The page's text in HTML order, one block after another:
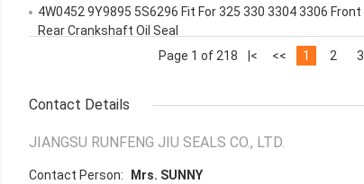
4W0452 9Y9895 5S6296 Fit For 325 330 3304 3306 Front
Rear Crankshaft Oil Seal
Page 1 of 218 |< << 1 2 3
Contact Details
JIANGSU RUNFENG JIU SEALS CO., LTD.
Contact Person:
Mrs. SUNNY